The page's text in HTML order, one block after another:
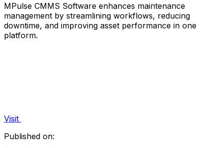
MPulse CMMS Software enhances maintenance
management by streamlining workflows, reducing
downtime, and improving asset performance in one
platform.
Visit
Published on: